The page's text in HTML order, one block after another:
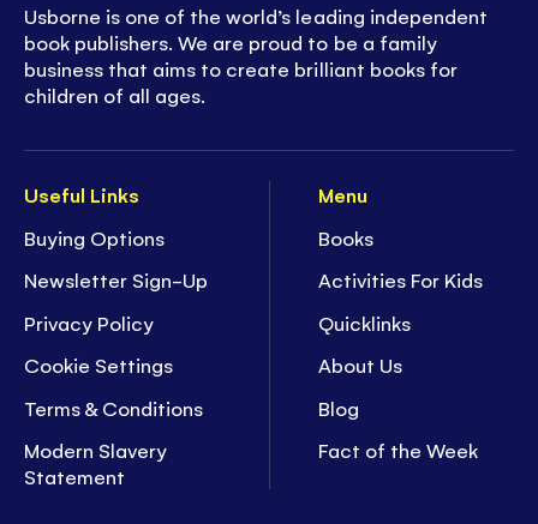
Useful Links
Buying Options
Newsletter Sign-Up
Privacy Policy
Cookie Settings
Terms & Conditions
Modern Slavery
Statement
Menu
Books
Activities For Kids
Quicklinks
About Us
Blog
Fact of the Week
Usborne is one of the world’s leading independent
book publishers. We are proud to be a family
business that aims to create brilliant books for
children of all ages.